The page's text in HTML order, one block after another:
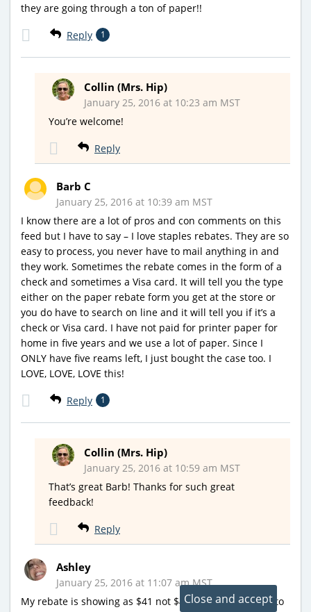
they are going through a ton of paper!!
Reply 1
Collin (Mrs. Hip)
January 25, 2016 at 10:23 am MST
You’re welcome!
Reply
Barb C
January 25, 2016 at 10:39 am MST
I know there are a lot of pros and con comments on this
feed but I have to say – I love staples rebates. They are so
easy to process, you never have to mail anything in and
they work. Sometimes the rebate comes in the form of a
check and sometimes a Visa card. It will tell you the type
either on the paper rebate form you get at the store or
you do have to search on line and it will tell you if it’s a
check or Visa card. I have not paid for printer paper for
home in five years and we use a lot of paper. Since I
ONLY have five reams left, I just bought the case too. I
LOVE, LOVE, LOVE this!
Reply 1
Collin (Mrs. Hip)
January 25, 2016 at 10:59 am MST
That’s great Barb! Thanks for such great
feedback!
Reply
Ashley
January 25, 2016 at 11:07 am MST
My rebate is showing as $41 not $45. Did that happen to